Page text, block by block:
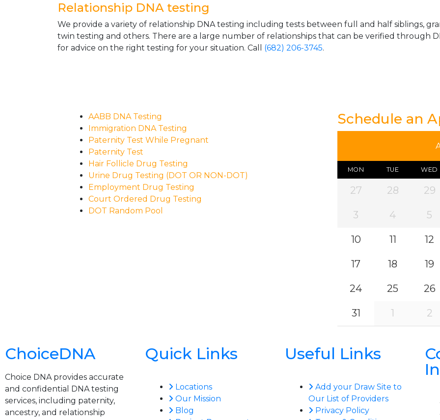
Relationship DNA testing
We provide a variety of relationship DNA testing including tests between full and half siblings,
twin testing and others. There are a large number of relationships that can be verified through
for advice on the right testing for your situation. Call (682) 206-3745.
AABB DNA Testing
Immigration DNA Testing
Paternity Test While Pregnant
Paternity Test
Hair Follicle Drug Testing
Urine Drug Testing (DOT OR NON-DOT)
Employment Drug Testing
Court Ordered Drug Testing
DOT Random Pool
Schedule an
MON TUE WED
27 28 29
3 4 5
10 11 12
17 18 19
24 25 26
31 1 2
ChoiceDNA
Choice DNA provides accurate
and confidential DNA testing
services, including paternity,
ancestry, and relationship
Quick Links
Locations
Our Mission
Blog
Useful Links
Add your Draw Site to
Our List of Providers
Privacy Policy